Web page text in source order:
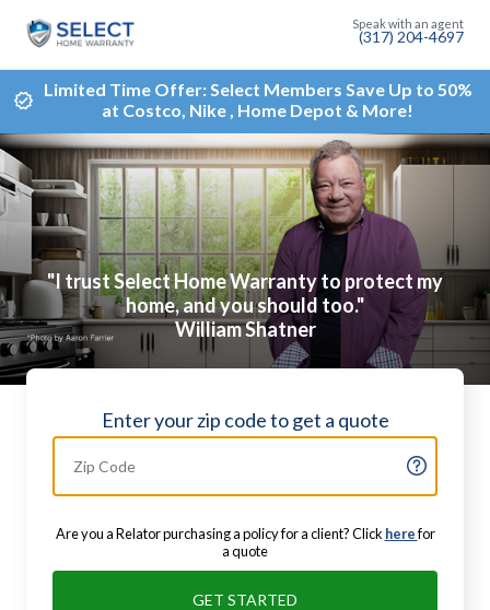
(317) 204-4697
Limited Time Offer: Select Members Save Up to 50%
at Costco, Nike , Home Depot & More!
"I trust Select Home Warranty to protect my
home, and you should too."
William Shatner
Enter your zip code to get a quote
Are you a Relator purchasing a policy for a client? Click herefor
a quote
GET STARTED